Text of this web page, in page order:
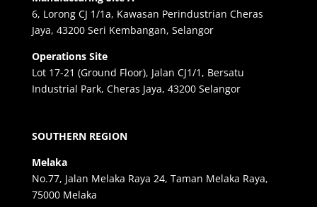
6, Lorong CJ 1/1a, Kawasan Perindustrian Cheras
Jaya, 43200 Seri Kembangan, Selangor
Operations Site
Lot 17-21 (Ground Floor), Jalan CJ1/1, Bersatu
Industrial Park, Cheras Jaya, 43200 Selangor
SOUTHERN REGION
Melaka
No.77, Jalan Melaka Raya 24, Taman Melaka Raya,
75000 Melaka